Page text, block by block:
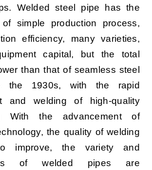
Welded steel pipe has the
of simple production process,
efficiency, many varieties,
capital, but the total
than that of seamless steel
the 1930s, with the rapid
and welding of high-quality
With the advancement of
the quality of welding
improve, the variety and
of welded pipes are